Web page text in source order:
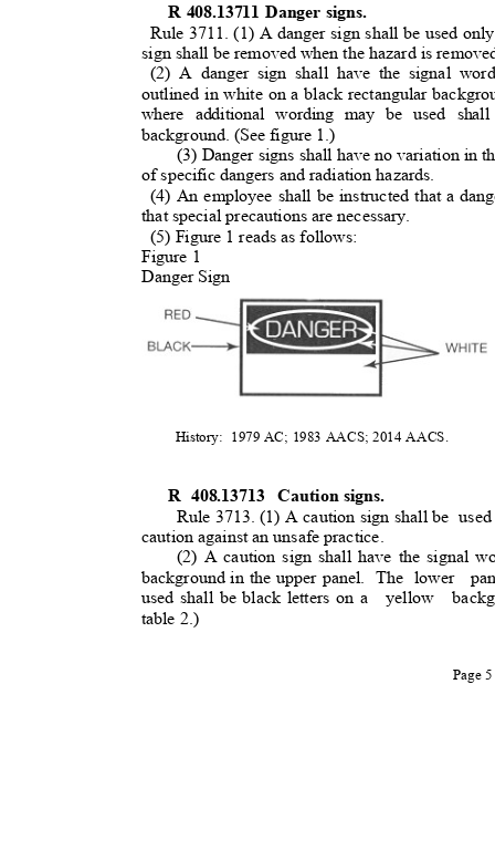
R 408.13711 Danger signs.
Rule 3711. (1) A danger sign shall be used
sign shall be removed when the hazard is
(2) A danger sign shall have the signal
outlined in white on a black rectangular
where additional wording may be used
background. (See figure 1.)
(3) Danger signs shall have no variation in
of specific dangers and radiation hazards.
(4) An employee shall be instructed that a
that special precautions are necessary.
(5) Figure 1 reads as follows:
Figure 1
Danger Sign
History: 1979 AC; 1983 AACS; 2014 AACS.
R 408.13713 Caution signs.
Rule 3713. (1) A caution sign shall be
caution against an unsafe practice
(2) A caution sign shall have the signal
background in the upper panel. The lower
used shall be black letters on a
yellow
table 2.)
Page